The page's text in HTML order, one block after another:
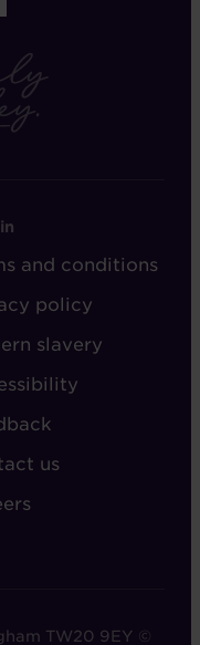
and conditions
policy
slavery
us
TW20 9EY ©